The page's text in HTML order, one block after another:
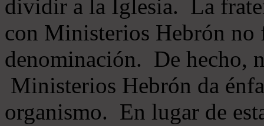
dividir a la Iglesia. La
con Ministerios Hebrón no
denominación. De hecho,
Ministerios Hebrón da
organismo. En lugar de